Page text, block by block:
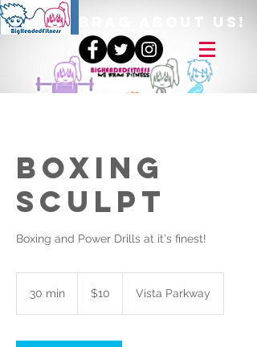
BRAG ABOUT US!
Boxing
Sculpt
Boxing and Power Drills at it's finest!
30 min
i
dollars
$10 Vista Parkway